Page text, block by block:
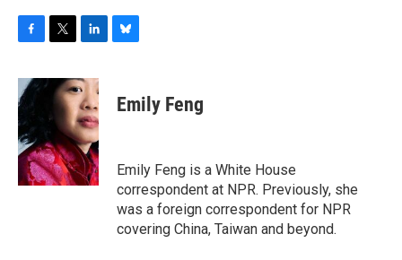
c
e
b
o
o
k
i
t
r
n
k
e
d
I
n
e
sEmily Feng
Emily Feng is a White House
correspondent at NPR. Previously, she
was a foreign correspondent for NPR
covering China, Taiwan and beyond.